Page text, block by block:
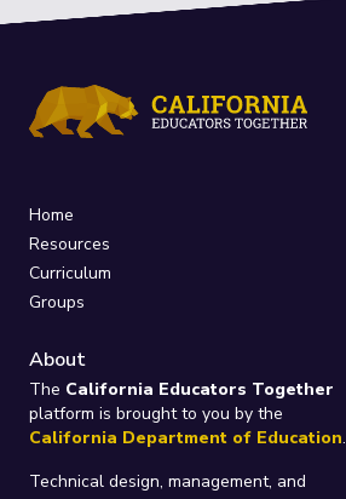
Home
Resources
Curriculum
Groups
About
The California Educators Together
platform is brought to you by the
California Department of Education.
Technical design, management, and